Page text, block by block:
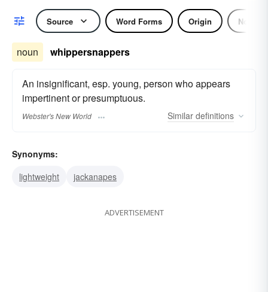
Source Word Forms Origin Noun
noun whippersnappers
An insignificant, esp. young, person who appears
impertinent or presumptuous.
Webster's New World Similar definitions
Synonyms:
lightweight
jackanapes
ADVERTISEMENT